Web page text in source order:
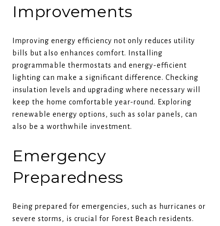
Improvements
Improving energy efficiency not only reduces utility
bills but also enhances comfort. Installing
programmable thermostats and energy-efficient
lighting can make a significant difference. Checking
insulation levels and upgrading where necessary will
keep the home comfortable year-round. Exploring
renewable energy options, such as solar panels, can
also be a worthwhile investment.
Emergency
Preparedness
Being prepared for emergencies, such as hurricanes or
severe storms, is crucial for Forest Beach residents.